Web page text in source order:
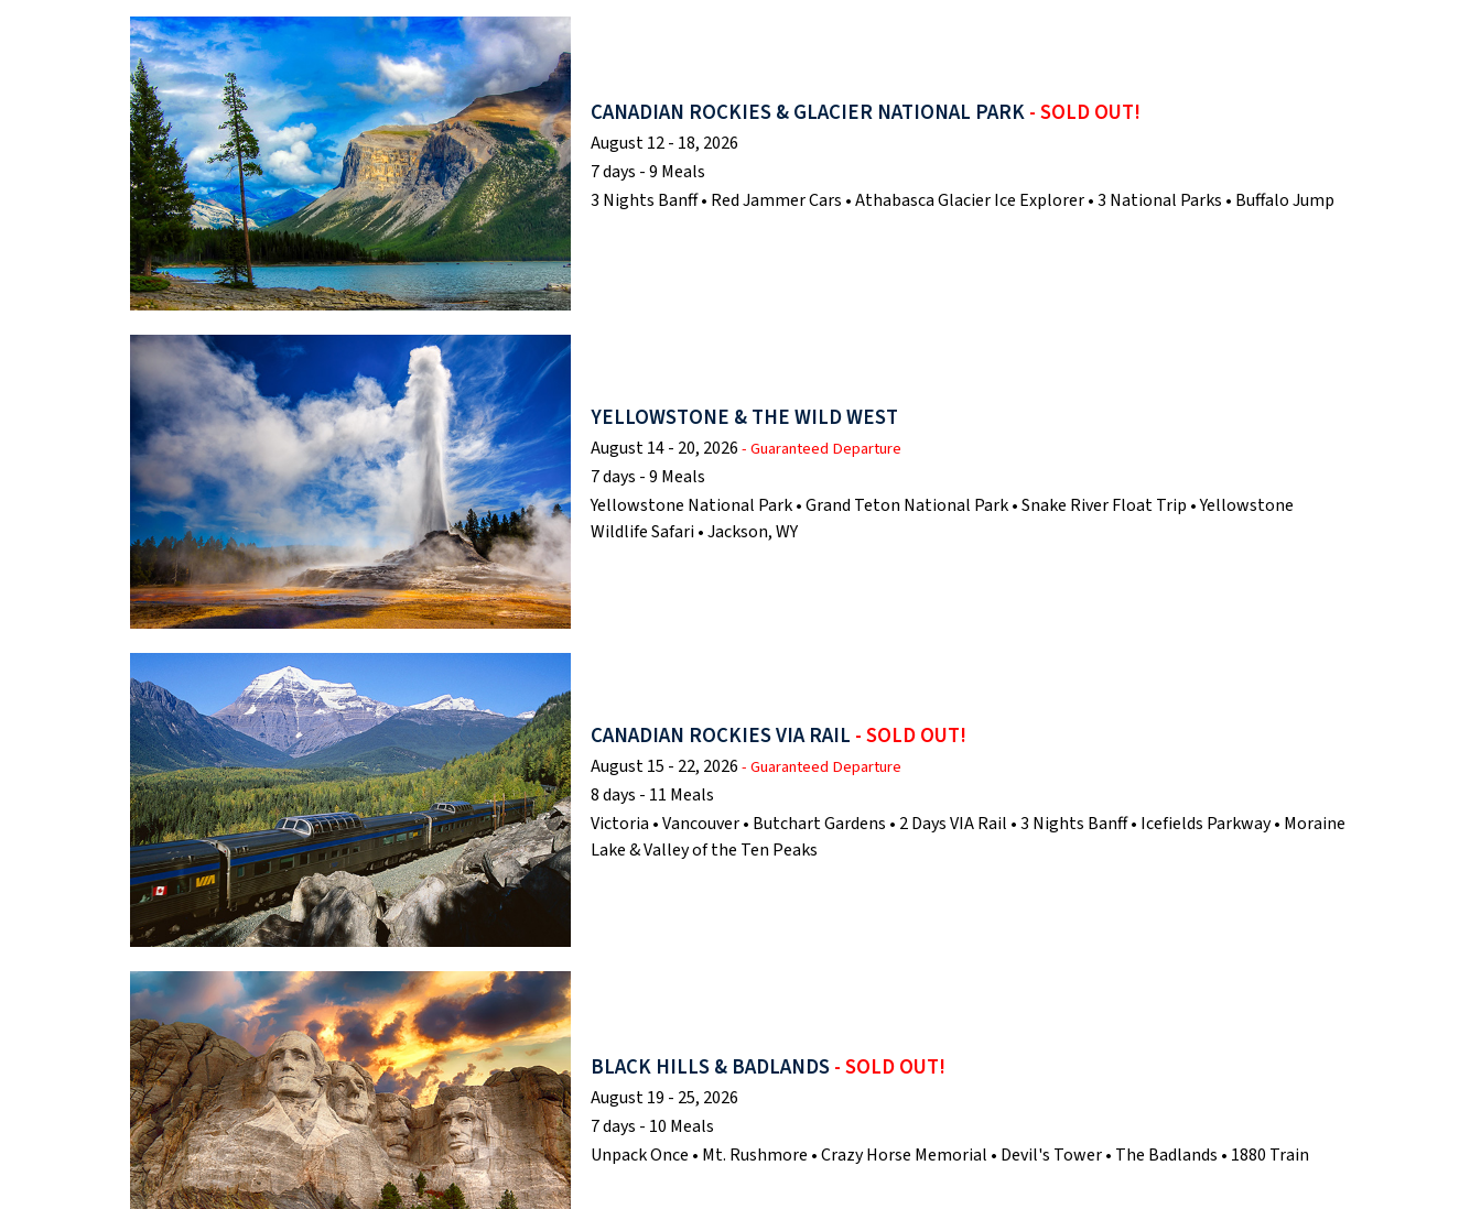
CANADIAN ROCKIES & GLACIER NATIONAL PARK- SOLD OUT!
August 12 - 18, 2026
7 days - 9 Meals
3 Nights Banff • Red Jammer Cars • Athabasca Glacier Ice Explorer • 3 National Parks • Buffalo Jump
YELLOWSTONE & THE WILD WEST
August 14 - 20, 2026- Guaranteed Departure
7 days - 9 Meals
Yellowstone National Park • Grand Teton National Park • Snake River Float Trip • Yellowstone
Wildlife Safari • Jackson, WY
CANADIAN ROCKIES VIA RAIL - SOLD OUT!
August 15 - 22, 2026- Guaranteed Departure
8 days - 11 Meals
Victoria • Vancouver • Butchart Gardens • 2 Days VIA Rail • 3 Nights Banff • Icefields Parkway • Moraine
Lake & Valley of the Ten Peaks
BLACK HILLS & BADLANDS- SOLD OUT!
August 19 - 25, 2026
7 days - 10 Meals
Unpack Once • Mt. Rushmore • Crazy Horse Memorial • Devil's Tower • The Badlands • 1880 Train